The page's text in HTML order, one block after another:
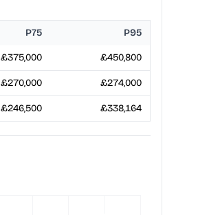
P75 P95
£375,000 £450,800
£270,000 £274,000
£246,500 £338,164